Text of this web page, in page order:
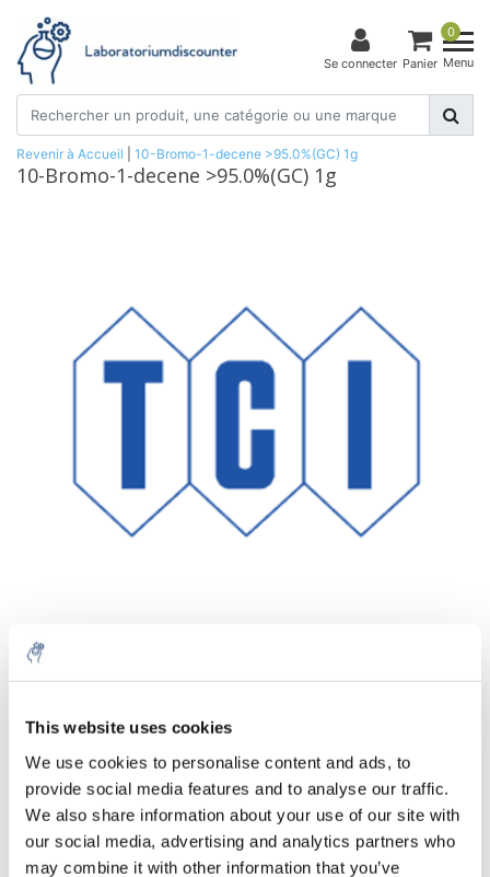
This website uses cookies
We use cookies to personalise content and ads, to
provide social media features and to analyse our traffic.
We also share information about your use of our site with
our social media, advertising and analytics partners who
may combine it with other information that you’ve
Se connecter
0
Panier Menu
Revenir à Accueil 10-Bromo-1-decene >95.0%(GC) 1g
10-Bromo-1-decene >95.0%(GC) 1g
Quantité Produit Prix Details
1 pièce
taxes
€26,71
Taxes
incluses
Ajouter au panier